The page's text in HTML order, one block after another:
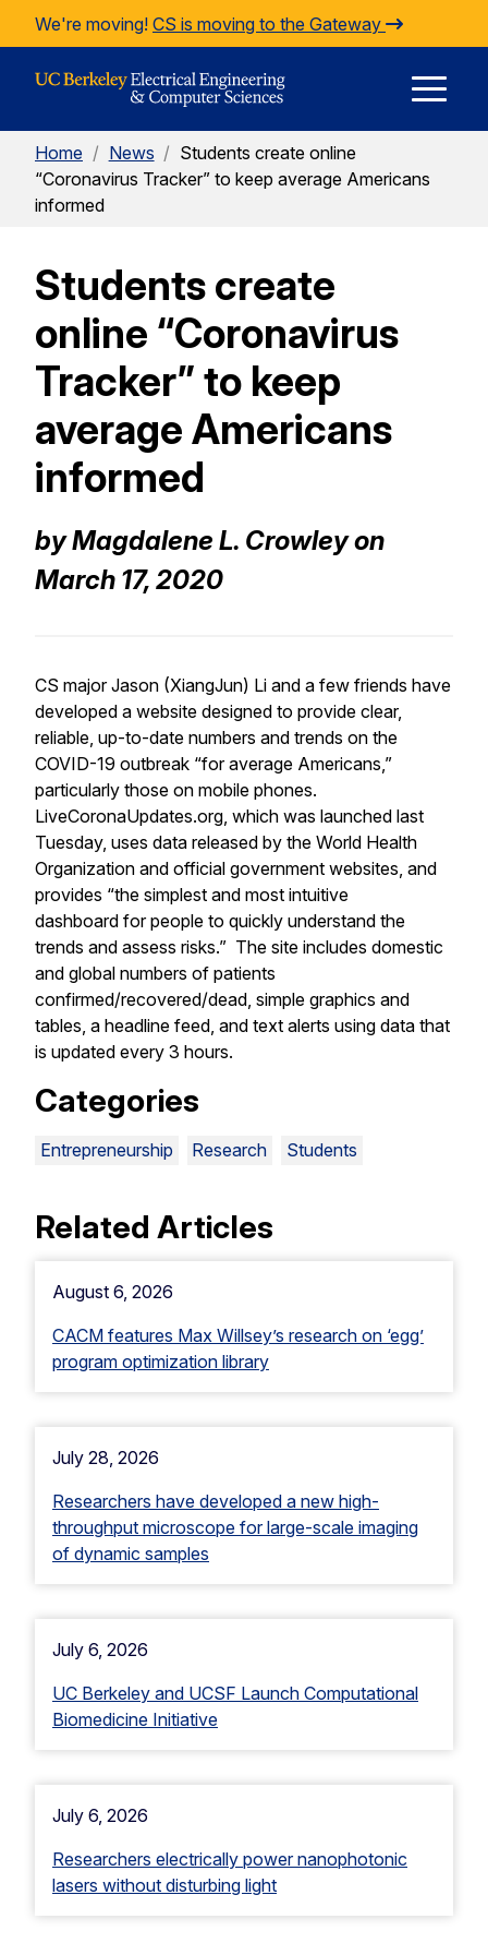
Skip to Content
We're moving! CS is moving to the Gateway
Home / News / Students create online
“Coronavirus Tracker” to keep average Americans
informed
Students create
online “Coronavirus
Tracker” to keep
average Americans
informed
by Magdalene L. Crowley on
March 17, 2020
CS major Jason (XiangJun) Li and a few friends have
developed a website designed to provide clear,
reliable, up-to-date numbers and trends on the
COVID-19 outbreak “for average Americans,”
particularly those on mobile phones.
LiveCoronaUpdates.org, which was launched last
Tuesday, uses data released by the World Health
Organization and official government websites, and
provides “the simplest and most intuitive
dashboard for people to quickly understand the
trends and assess risks.” The site includes domestic
and global numbers of patients
confirmed/recovered/dead, simple graphics and
tables, a headline feed, and text alerts using data that
is updated every 3 hours.
Categories
Entrepreneurship Research Students
Related Articles
August 6, 2026
CACM features Max Willsey’s research on ‘egg’
program optimization library
July 28, 2026
Researchers have developed a new high-
throughput microscope for large-scale imaging
of dynamic samples
July 6, 2026
UC Berkeley and UCSF Launch Computational
Biomedicine Initiative
July 6, 2026
Researchers electrically power nanophotonic
lasers without disturbing light